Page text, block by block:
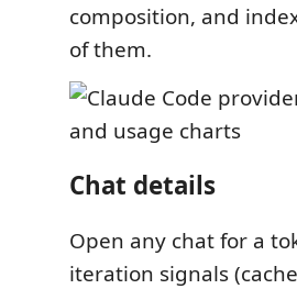
composition, and
of them.
Chat details
Open any chat for a
iteration signals